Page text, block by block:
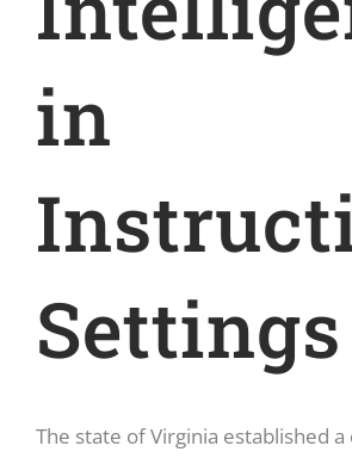
in
Settings
The state of Virginia established